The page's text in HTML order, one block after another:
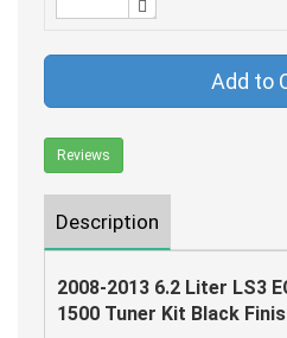
Add to
Reviews
Description
2008-2013 6.2 Liter LS3
1500 Tuner Kit Black